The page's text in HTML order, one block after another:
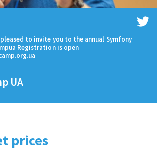
to invite you to the annual Symfony
Registration is open
UA
prices